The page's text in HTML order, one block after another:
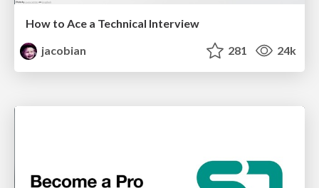
How to Ace a Technical Interview
jacobian
281 24k